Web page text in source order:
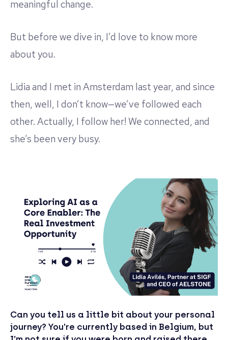
meaningful change.
But before we dive in, I’d love to know more
about you.
Lidia and I met in Amsterdam last year, and since
then, well, I don’t know—we’ve followed each
other. Actually, I follow her! We connected, and
she’s been very busy.
Can you tell us a little bit about your personal
journey? You’re currently based in Belgium, but